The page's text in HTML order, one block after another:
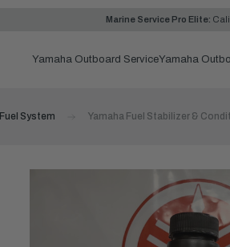
Marine Service Pro Elite:
Yamaha Outboard ServiceYamaha
Fuel System Yamaha Fuel Stabilizer &